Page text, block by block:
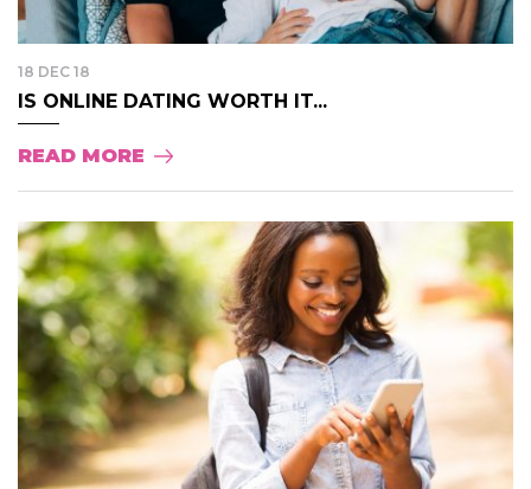
18 DEC 18
IS ONLINE DATING WORTH IT...
READ MORE